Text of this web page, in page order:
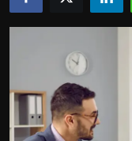
Contact us
Bussiness
Politics